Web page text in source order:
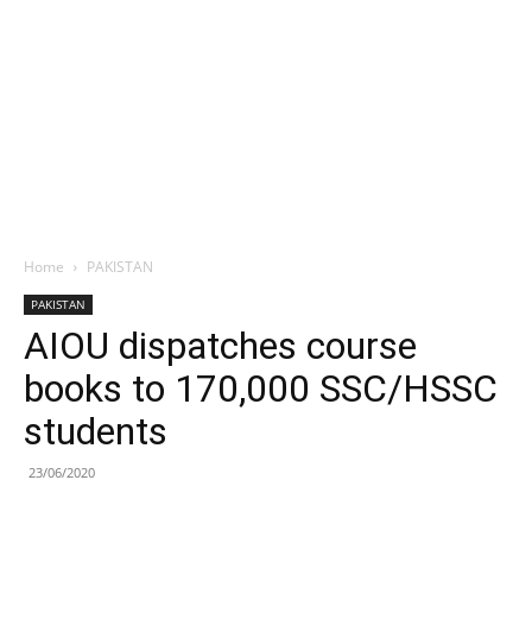
Home PAKISTAN
PAKISTAN
AIOU dispatches course
books to 170,000 SSC/HSSC
students
23/06/2020